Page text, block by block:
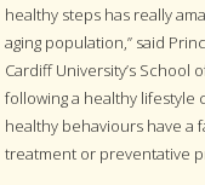
healthy steps has really
aging population,” said
Cardiff University’s School
following a healthy lifestyle
healthy behaviours have a
treatment or preventative